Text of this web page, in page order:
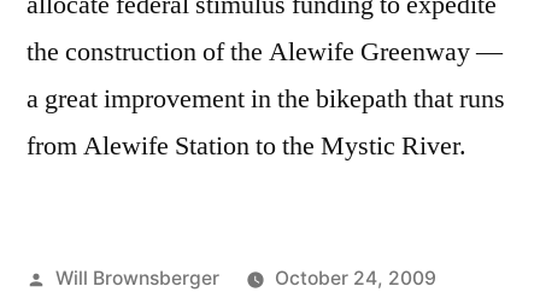
the construction of the Alewife Greenway —
a great improvement in the bikepath that runs
from Alewife Station to the Mystic River.
Posted
Will Brownsberger
October 24, 2009